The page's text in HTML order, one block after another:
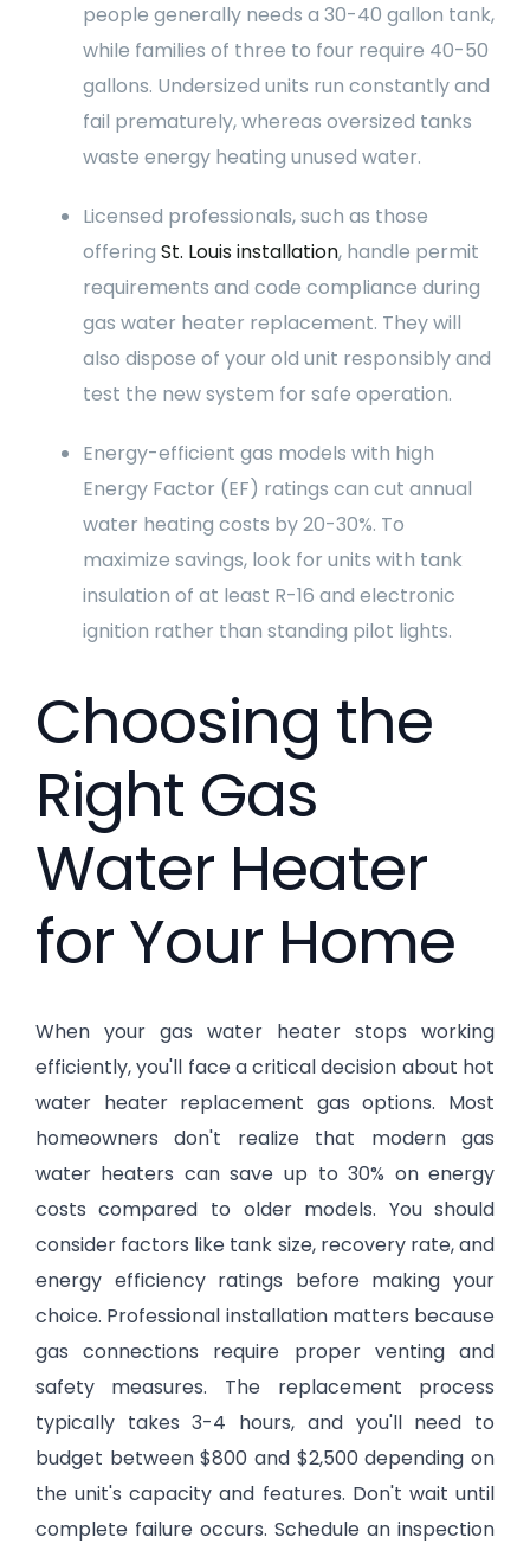
people generally needs a 30-40 gallon tank,
while families of three to four require 40-50
gallons. Undersized units run constantly and
fail prematurely, whereas oversized tanks
waste energy heating unused water.
Licensed professionals, such as those
offering St. Louis installation, handle permit
requirements and code compliance during
gas water heater replacement. They will
also dispose of your old unit responsibly and
test the new system for safe operation.
Energy-efficient gas models with high
Energy Factor (EF) ratings can cut annual
water heating costs by 20-30%. To
maximize savings, look for units with tank
insulation of at least R-16 and electronic
ignition rather than standing pilot lights.
Choosing the
Right Gas
Water Heater
for Your Home
When your gas water heater stops working
efficiently, you'll face a critical decision about hot
water heater replacement gas options. Most
homeowners don't realize that modern gas
water heaters can save up to 30% on energy
costs compared to older models. You should
consider factors like tank size, recovery rate, and
energy efficiency ratings before making your
choice. Professional installation matters because
gas connections require proper venting and
safety measures. The replacement process
typically takes 3-4 hours, and you'll need to
budget between $800 and $2,500 depending on
the unit's capacity and features. Don't wait until
complete failure occurs. Schedule an inspection